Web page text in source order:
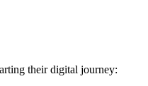
their digital journey: